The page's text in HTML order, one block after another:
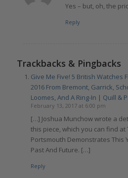
Yes – but, oh, the
Reply
Trackbacks & Pingbacks
Give Me Five! 5 British Watches
2016 From Bremont, Garrick,
Loomes, And A Ring-In | Quill &
February 13, 2017 at 6:00 pm
[…] Joshua Munchow wrote a
this piece, which you can find at
Portsmouth Demonstrates This
Past And Future. […]
Reply